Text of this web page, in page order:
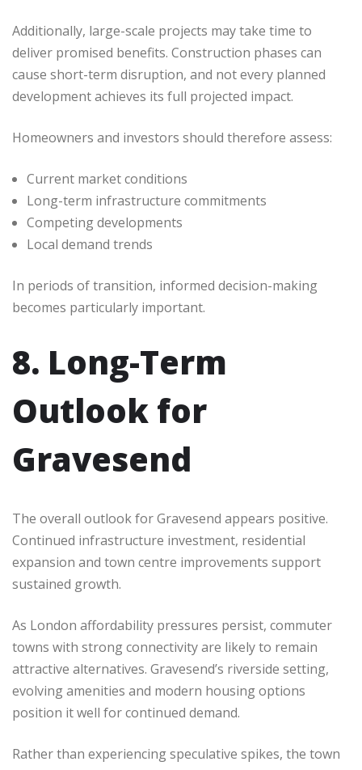
Additionally, large-scale projects may take time to
deliver promised benefits. Construction phases can
cause short-term disruption, and not every planned
development achieves its full projected impact.
Homeowners and investors should therefore assess:
Current market conditions
Long-term infrastructure commitments
Competing developments
Local demand trends
In periods of transition, informed decision-making
becomes particularly important.
8. Long-Term
Outlook for
Gravesend
The overall outlook for Gravesend appears positive.
Continued infrastructure investment, residential
expansion and town centre improvements support
sustained growth.
As London affordability pressures persist, commuter
towns with strong connectivity are likely to remain
attractive alternatives. Gravesend’s riverside setting,
evolving amenities and modern housing options
position it well for continued demand.
Rather than experiencing speculative spikes, the town